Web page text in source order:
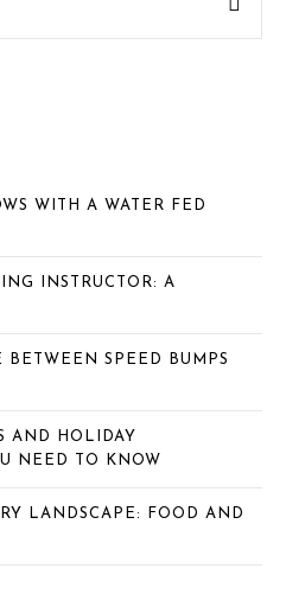
WITH A WATER FED
INSTRUCTOR: A
BETWEEN SPEED BUMPS
AND HOLIDAY
NEED TO KNOW
LANDSCAPE: FOOD AND